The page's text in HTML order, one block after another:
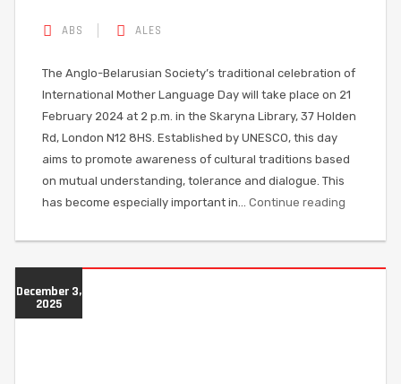
ABS ALES
The Anglo-Belarusian Society’s traditional celebration of
International Mother Language Day will take place on 21
February 2024 at 2 p.m. in the Skaryna Library, 37 Holden
Rd, London N12 8HS. Established by UNESCO, this day
aims to promote awareness of cultural traditions based
on mutual understanding, tolerance and dialogue. This
has become especially important in… Continue reading
December 3,
2025